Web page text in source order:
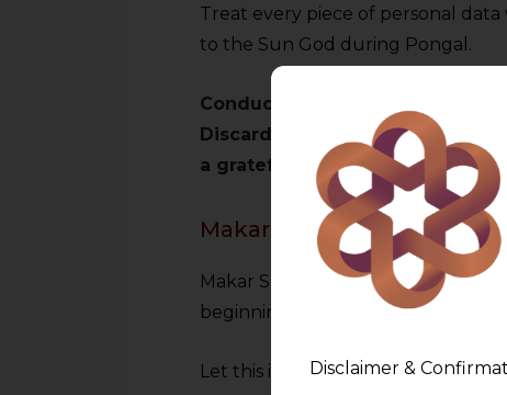
Treat every piece of personal
to the Sun God during Pongal.
Conduct a ‘digital Bhogi’ by
Discard unnecessary data and
a grateful and responsible
Makar Sankranti:
Makar Sankranti marks the sun’s
beginnings and spiritual renewal
Let this inspire us to elevate our
Disclaimer &